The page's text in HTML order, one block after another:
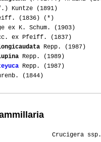
Kuntze (1891)
(1836) (*)
ex K. Schum. (1903)
ex Pfeiff. (1837)
Repp. (1987)
Repp. (1989)
Repp. (1987)
(1844)
Crucigera